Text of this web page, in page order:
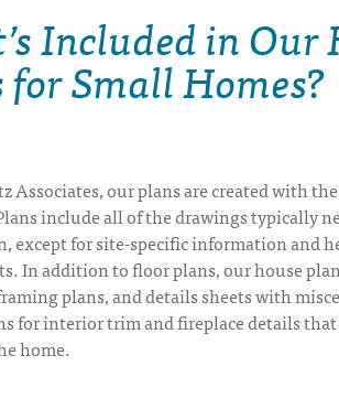
Included in Our
Small Homes?
Associates, our plans are created with
include all of the drawings typically
except for site-specific information and
In addition to floor plans, our house
plans, and details sheets with
for interior trim and fireplace details that
home.